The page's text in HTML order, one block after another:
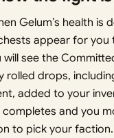
Gelum’s health is
appear for you
see the
rolled drops,
added to your
and you
to pick your faction.